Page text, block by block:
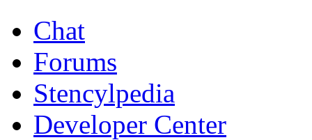
Chat
Forums
Stencylpedia
Developer Center